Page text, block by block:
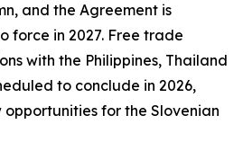
and the Agreement is
force in 2027. Free trade
with the Philippines, Thailand
to conclude in 2026,
for the Slovenian